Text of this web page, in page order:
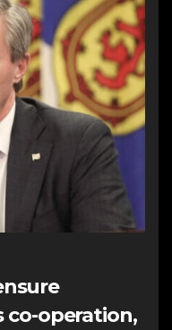
operation,